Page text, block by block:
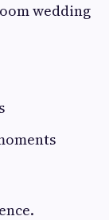
wedding